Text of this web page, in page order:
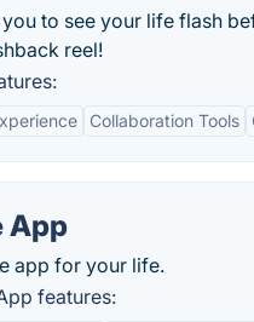
to see your life flash
reel!
Collaboration Tools
App
app for your life.
features: